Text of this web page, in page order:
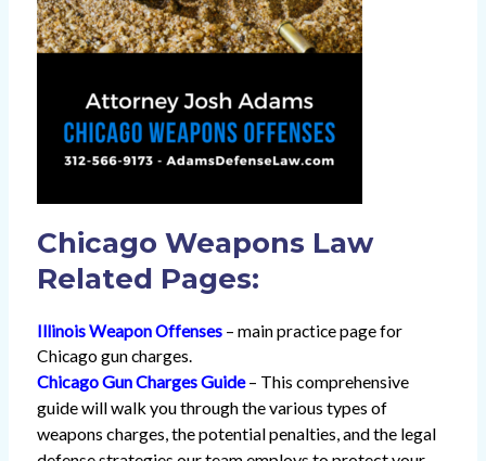
Chicago Weapons Law
Related Pages:
Illinois Weapon Offenses– main practice page for
Chicago gun charges.
Chicago Gun Charges Guide– This comprehensive
guide will walk you through the various types of
weapons charges, the potential penalties, and the legal